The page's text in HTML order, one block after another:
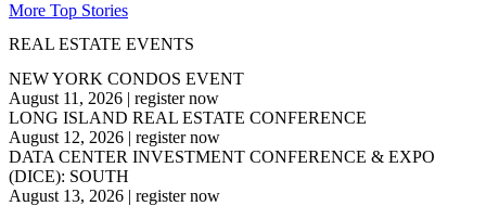
More Top Stories
REAL ESTATE EVENTS
NEW YORK CONDOS EVENT
August 11, 2026 | register now
LONG ISLAND REAL ESTATE CONFERENCE
August 12, 2026 | register now
DATA CENTER INVESTMENT CONFERENCE & EXPO
(DICE): SOUTH
August 13, 2026 | register now